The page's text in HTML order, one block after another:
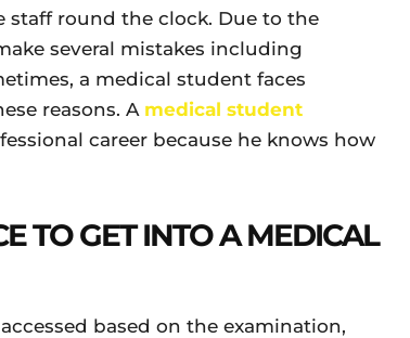
staff round the clock. Due to the
several mistakes including
a medical student faces
reasons. A medical student
career because he knows how
TO GET INTO A MEDICAL
based on the examination,